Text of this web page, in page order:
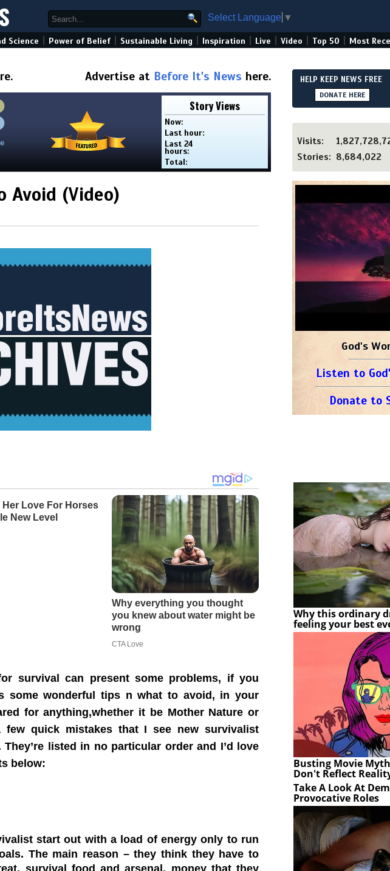
Select Language ▼
Science Power of Belief Sustainable Living Inspiration Live Video Top 50 Most
Advertise at Before It's News here.
Story Views
Now:
Last hour:
Last 24
hours:
Total:
Avoid (Video)
survival can present some problems, if you
some wonderful tips n what to avoid, in your
for anything,whether it be Mother Nature or
few quick mistakes that I see new survivalist
listed in no particular order and I’d love
below:
start out with a load of energy only to run
The main reason – they think they have to
HELP KEEP NEWS FREE
DONATE HERE
Visits:
Stories: 8,684,022
God's
Listen to
Donate to
Why this ordinary
feeling your best
Busting Movie
Don't Reflect
Take A Look At
Provocative Roles